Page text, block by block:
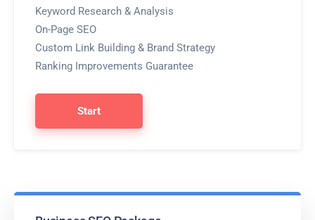
Keyword Research & Analysis
On-Page SEO
Custom Link Building & Brand Strategy
Ranking Improvements Guarantee
Start